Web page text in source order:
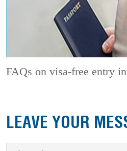
FAQs on visa-free entry
LEAVE YOUR